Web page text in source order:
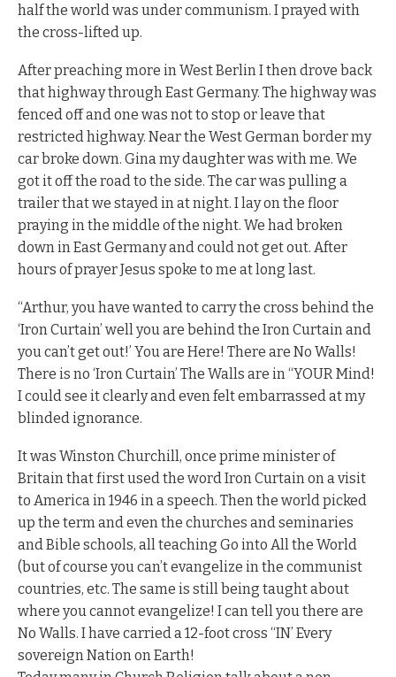
half the world was under communism. I prayed with
the cross-lifted up.
After preaching more in West Berlin I then drove back
that highway through East Germany. The highway was
fenced off and one was not to stop or leave that
restricted highway. Near the West German border my
car broke down. Gina my daughter was with me. We
got it off the road to the side. The car was pulling a
trailer that we stayed in at night. I lay on the floor
praying in the middle of the night. We had broken
down in East Germany and could not get out. After
hours of prayer Jesus spoke to me at long last.
“Arthur, you have wanted to carry the cross behind the
‘Iron Curtain’ well you are behind the Iron Curtain and
you can’t get out!’ You are Here! There are No Walls!
There is no ‘Iron Curtain’ The Walls are in “YOUR Mind!
I could see it clearly and even felt embarrassed at my
blinded ignorance.
It was Winston Churchill, once prime minister of
Britain that first used the word Iron Curtain on a visit
to America in 1946 in a speech. Then the world picked
up the term and even the churches and seminaries
and Bible schools, all teaching Go into All the World
(but of course you can’t evangelize in the communist
countries, etc. The same is still being taught about
where you cannot evangelize! I can tell you there are
No Walls. I have carried a 12-foot cross “IN’ Every
sovereign Nation on Earth!